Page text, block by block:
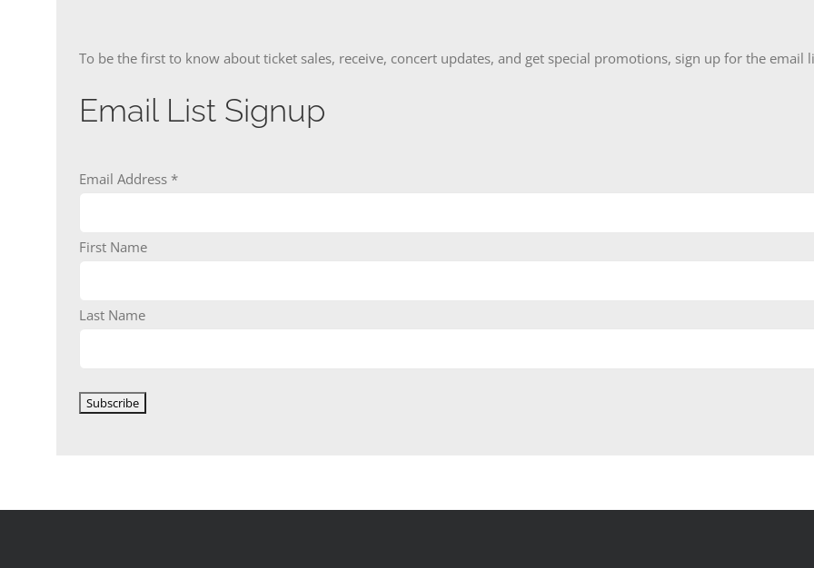
To be the first to know about ticket sales, receive, concert updates, and get special promotions, sign up for the email
Email List Signup
Email Address *
First Name
Last Name